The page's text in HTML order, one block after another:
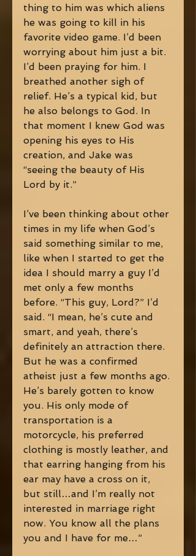
thing to him was which aliens
he was going to kill in his
favorite video game. I’d been
worrying about him just a bit.
I’d been praying for him. I
breathed another sigh of
relief. He’s a typical kid, but
he also belongs to God. In
that moment I knew God was
opening his eyes to His
creation, and Jake was
“seeing the beauty of His
Lord by it.”
I’ve been thinking about other
times in my life when God’s
said something similar to me,
like when I started to get the
idea I should marry a guy I’d
met only a few months
before. “This guy, Lord?” I’d
said. “I mean, he’s cute and
smart, and yeah, there’s
definitely an attraction there.
But he was a confirmed
atheist just a few months ago.
He’s barely gotten to know
you. His only mode of
transportation is a
motorcycle, his preferred
clothing is mostly leather, and
that earring hanging from his
ear may have a cross on it,
but still…and I’m really not
interested in marriage right
now. You know all the plans
you and I have for me…”